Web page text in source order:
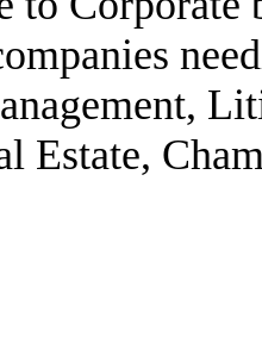
Estate,